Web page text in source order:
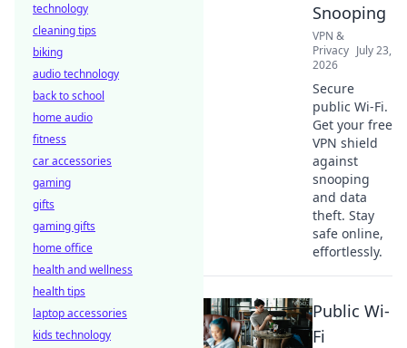
Snooping
VPN &
Privacy July 23,
2026
Secure
public Wi-Fi.
Get your free
VPN shield
against
snooping
and data
theft. Stay
safe online,
effortlessly.
Public Wi-
Fi
technology
cleaning tips
biking
audio technology
back to school
home audio
fitness
car accessories
gaming
gifts
gaming gifts
home office
health and wellness
health tips
laptop accessories
kids technology